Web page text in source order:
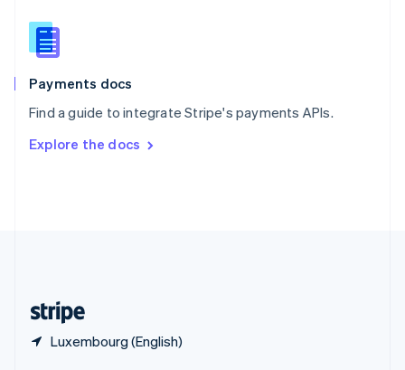
Payments docs
Find a guide to integrate Stripe's payments APIs.
Explore the docs
Luxembourg (English)
Slovenia
English
Spain
EspañolEnglish
SvenskaEnglish
DeutschFrançais Italiano